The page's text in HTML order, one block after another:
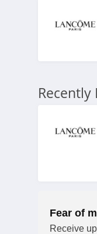
Recently
Fear of
Receive